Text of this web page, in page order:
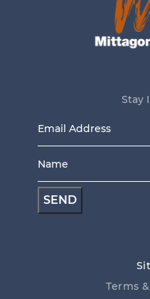
Stay
Address
*
Terms